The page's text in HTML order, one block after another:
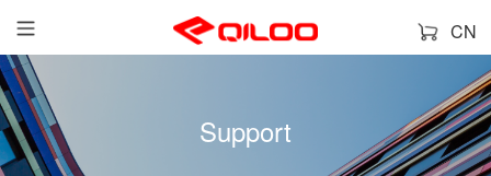
CN
Support